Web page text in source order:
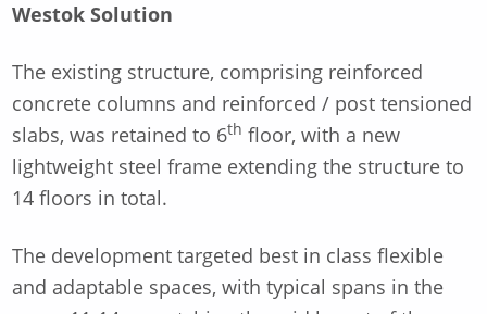
Westok Solution
The existing structure, comprising reinforced
concrete columns and reinforced / post tensioned
slabs, was retained to 6th floor, with a new
lightweight steel frame extending the structure to
14 floors in total.
The development targeted best in class flexible
and adaptable spaces, with typical spans in the